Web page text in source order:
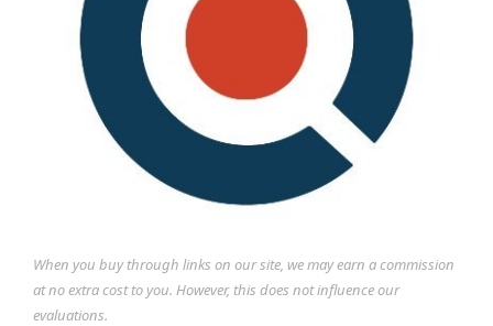
When you buy through links on our site, we may earn a commission
at no extra cost to you. However, this does not influence our
evaluations.